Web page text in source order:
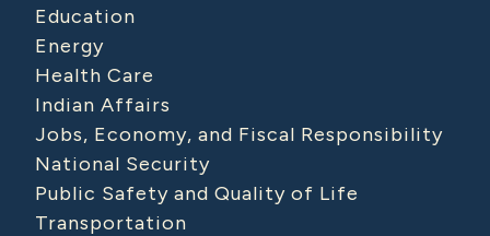
Education
Energy
Health Care
Indian Affairs
Jobs, Economy, and Fiscal Responsibility
National Security
Public Safety and Quality of Life
Transportation